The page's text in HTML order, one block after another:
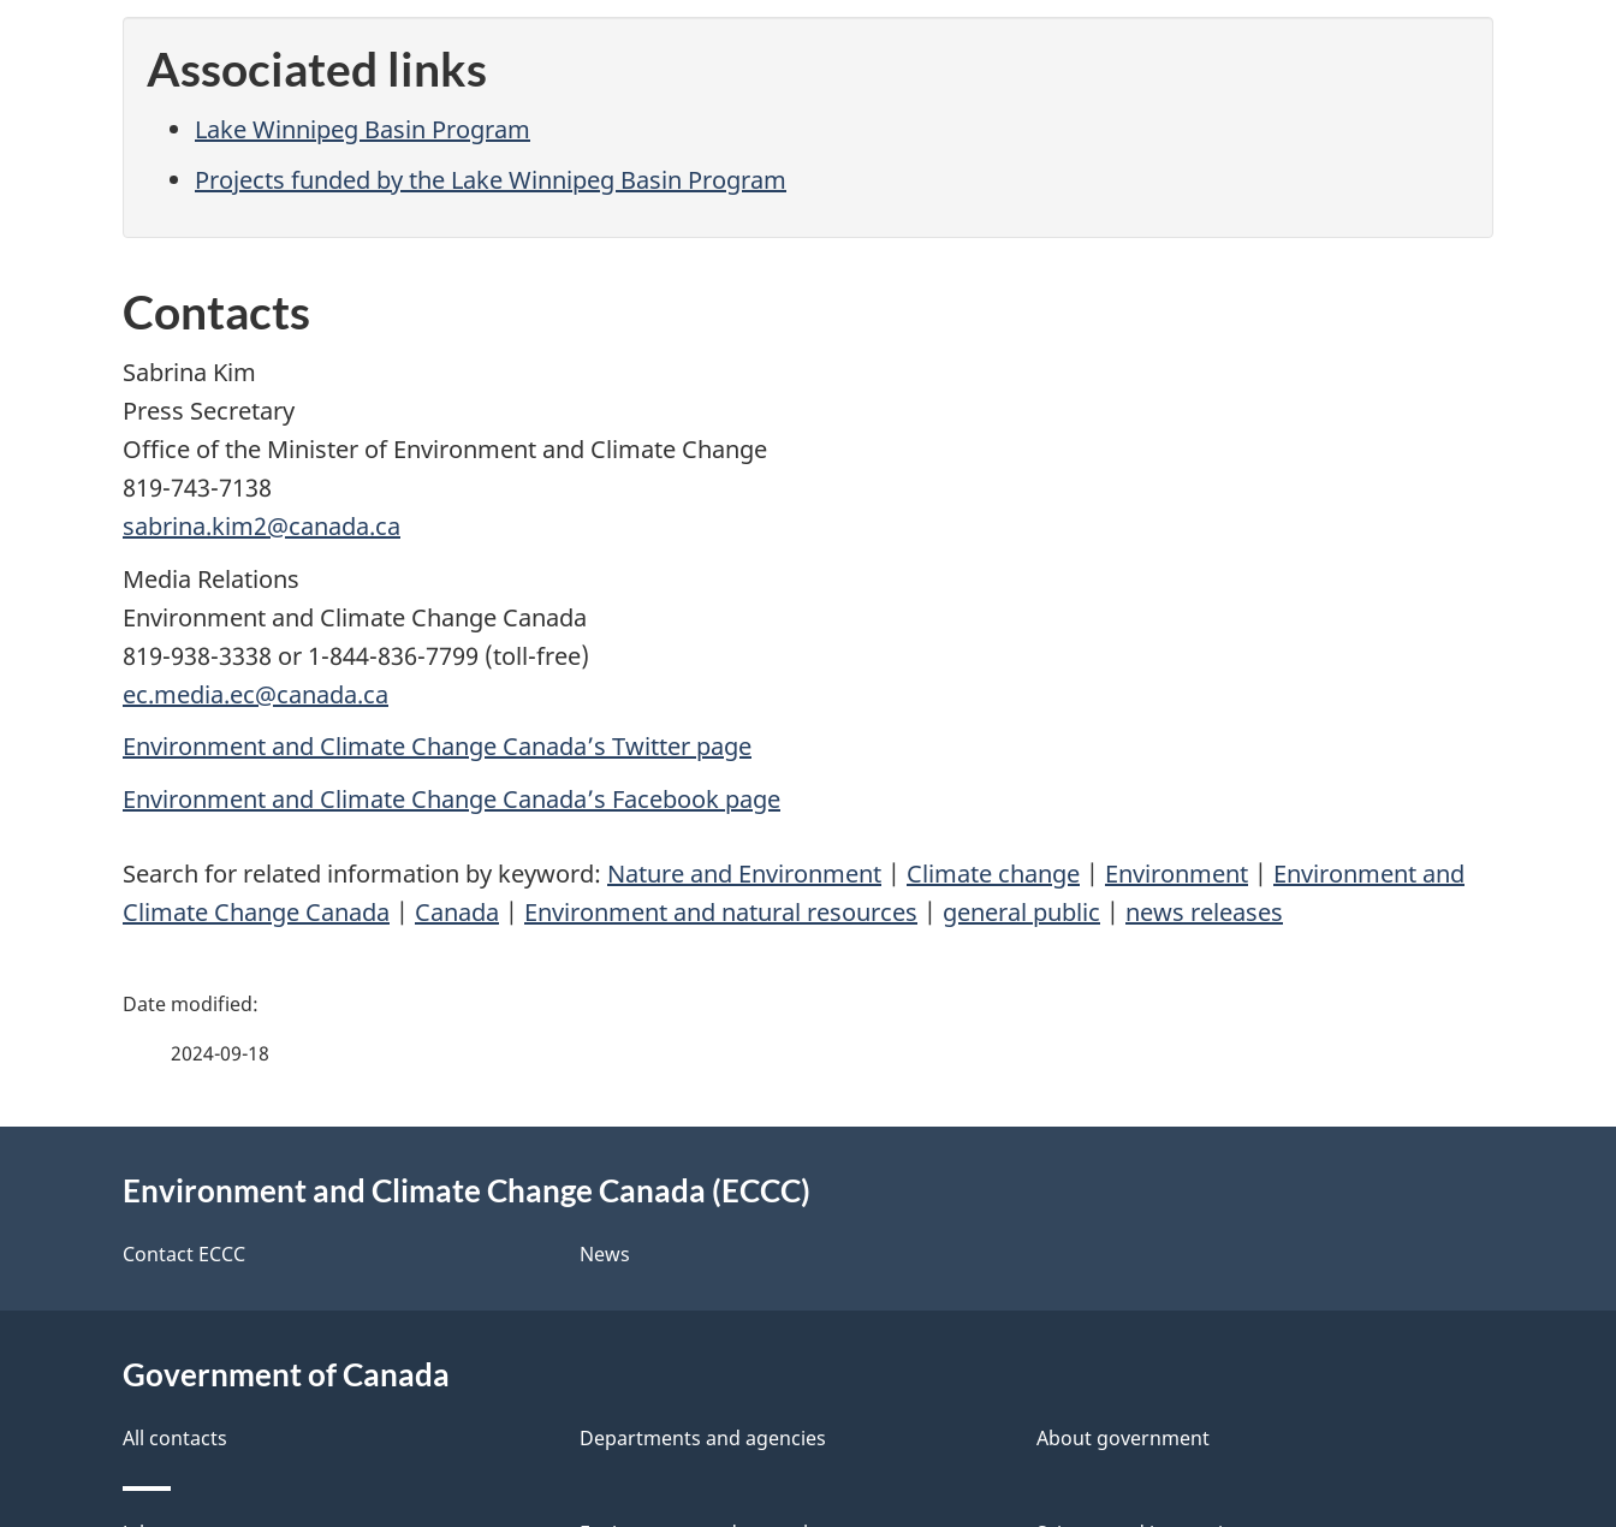
Associated links
Lake Winnipeg Basin Program
Projects funded by the Lake Winnipeg Basin Program
Contacts
Sabrina Kim
Press Secretary
Office of the Minister of Environment and Climate Change
819-743-7138
sabrina.kim2@canada.ca
Media Relations
Environment and Climate Change Canada
819-938-3338 or 1-844-836-7799 (toll-free)
ec.media.ec@canada.ca
Environment and Climate Change Canada’s Twitter page
Environment and Climate Change Canada’s Facebook page
Search for related information by keyword: Nature and Environment | Climate change | Environment | Environment and
Climate Change Canada | Canada | Environment and natural resources | general public | news releases
P
e
e
a
i
l
2024-09-18
Environment and Climate Change Canada (ECCC)
Contact ECCC News
Government of Canada
All contacts Departments and agencies About government